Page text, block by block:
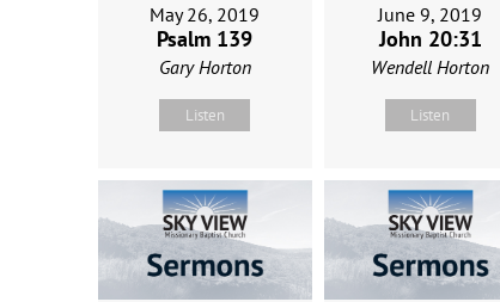
May 26, 2019
Psalm 139
Gary Horton
Listen
June 9, 2019
John 20:31
Wendell Horton
Listen